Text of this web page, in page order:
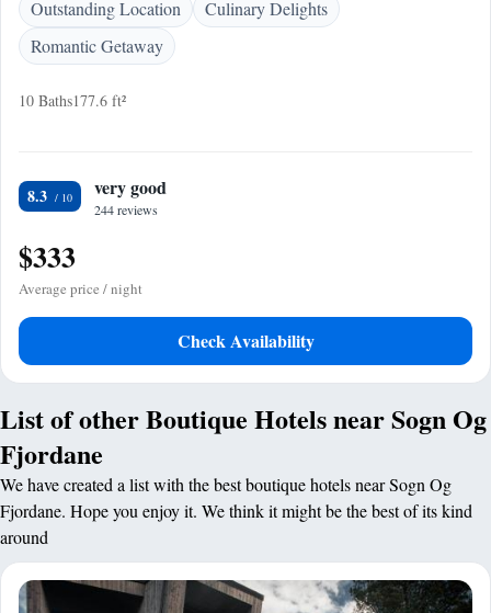
Outstanding Location
Culinary Delights
Romantic Getaway
10 Baths177.6 ft²
8.3 very good
244 reviews
$333
Average price / night
Check Availability
List of other Boutique Hotels near Sogn Og
Fjordane
We have created a list with the best boutique hotels near Sogn Og
Fjordane. Hope you enjoy it. We think it might be the best of its kind
around